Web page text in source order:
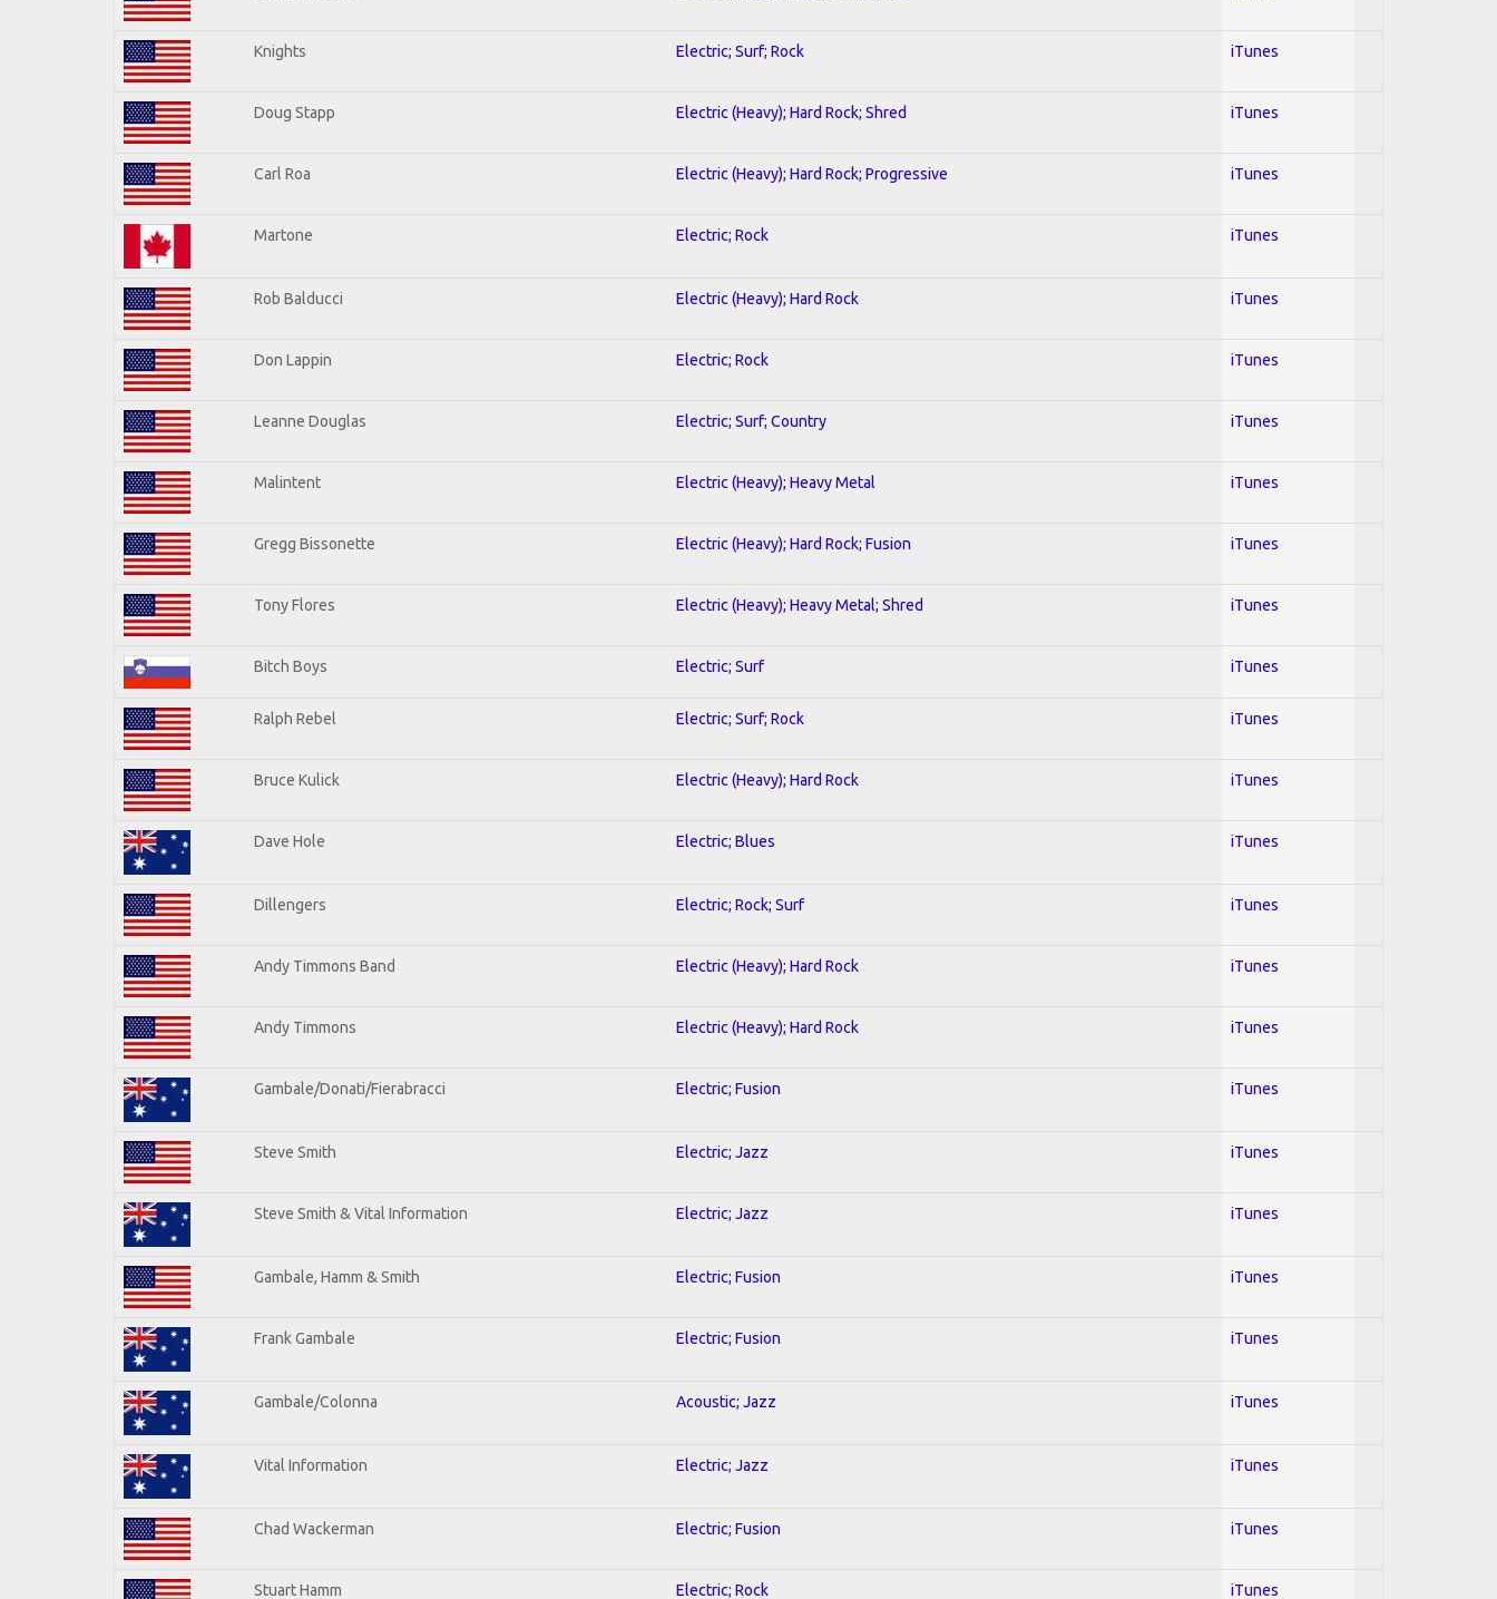
Knights Electric; Surf; Rock iTunes
Doug Stapp Electric (Heavy); Hard Rock; Shred iTunes
Carl Roa Electric (Heavy); Hard Rock; Progressive iTunes
Martone Electric; Rock iTunes
Rob Balducci Electric (Heavy); Hard Rock iTunes
Don Lappin Electric; Rock iTunes
Leanne Douglas Electric; Surf; Country iTunes
Malintent Electric (Heavy); Heavy Metal iTunes
Gregg Bissonette Electric (Heavy); Hard Rock; Fusion iTunes
Tony Flores Electric (Heavy); Heavy Metal; Shred iTunes
Bitch Boys Electric; Surf iTunes
Ralph Rebel Electric; Surf; Rock iTunes
Bruce Kulick Electric (Heavy); Hard Rock iTunes
Dave Hole Electric; Blues iTunes
Dillengers Electric; Rock; Surf iTunes
Andy Timmons Band Electric (Heavy); Hard Rock iTunes
Andy Timmons Electric (Heavy); Hard Rock iTunes
Gambale/Donati/Fierabracci Electric; Fusion iTunes
Steve Smith Electric; Jazz iTunes
Steve Smith & Vital Information Electric; Jazz iTunes
Gambale, Hamm & Smith Electric; Fusion iTunes
Frank Gambale Electric; Fusion iTunes
Gambale/Colonna Acoustic; Jazz iTunes
Vital Information Electric; Jazz iTunes
Chad Wackerman Electric; Fusion iTunes
Stuart Hamm Electric; Rock iTunes